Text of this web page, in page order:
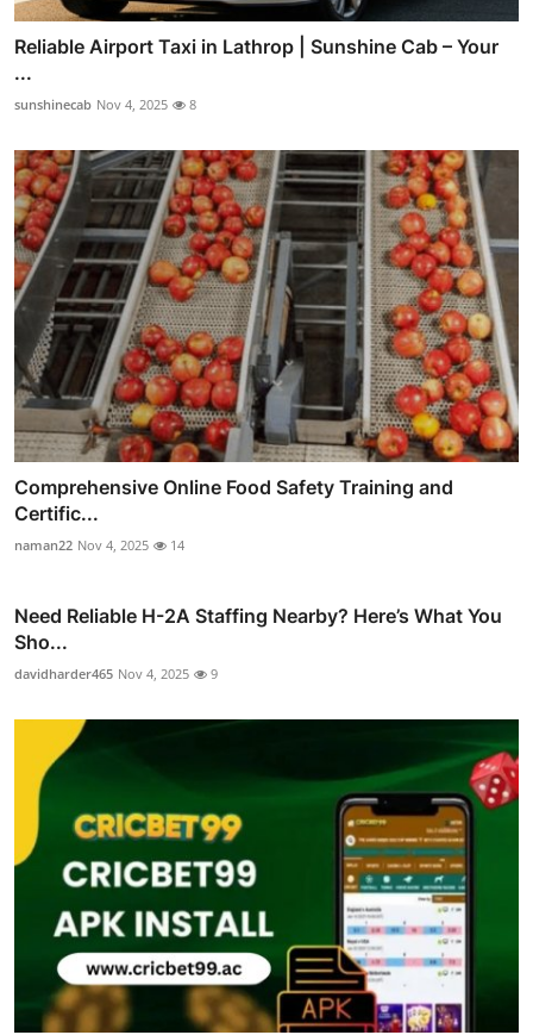
Reliable Airport Taxi in Lathrop | Sunshine Cab – Your
...
sunshinecab Nov 4, 2025 8
Comprehensive Online Food Safety Training and
Certific...
naman22 Nov 4, 2025 14
Need Reliable H-2A Staffing Nearby? Here’s What You
Sho...
davidharder465 Nov 4, 2025 9